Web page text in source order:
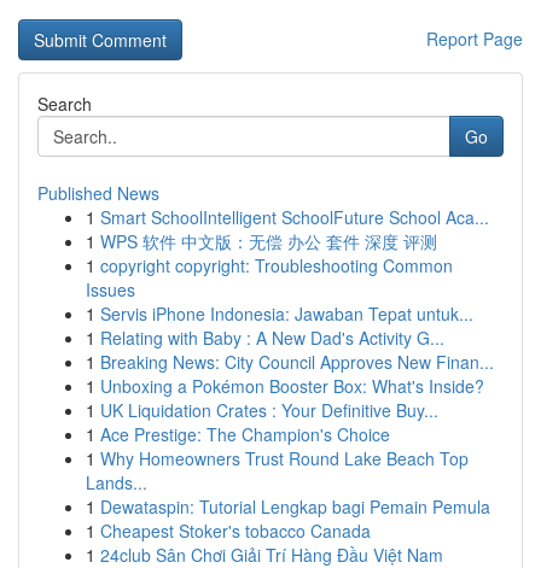
Report Page
Search
Go
Published News
1 Smart SchoolIntelligent SchoolFuture School Aca...
1 WPS 软件 中文版：无偿 办公 套件 深度 评测
1 copyright copyright: Troubleshooting Common
Issues
1 Servis iPhone Indonesia: Jawaban Tepat untuk...
1 Relating with Baby : A New Dad's Activity G...
1 Breaking News: City Council Approves New Finan...
1 Unboxing a Pokémon Booster Box: What's Inside?
1 UK Liquidation Crates : Your Definitive Buy...
1 Ace Prestige: The Champion's Choice
1 Why Homeowners Trust Round Lake Beach Top
Lands...
1 Dewataspin: Tutorial Lengkap bagi Pemain Pemula
1 Cheapest Stoker's tobacco Canada
1 24club Sân Chơi Giải Trí Hàng Đầu Việt Nam